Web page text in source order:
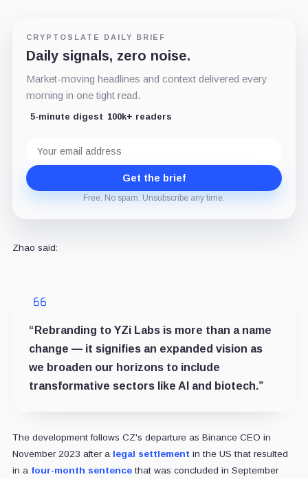
CRYPTOSLATE DAILY BRIEF
Daily signals, zero noise.
Market-moving headlines and context delivered every
morning in one tight read.
5-minute digest 100k+ readers
address
Get the brief
Free. No spam. Unsubscribe any time.
Zhao said:
“Rebranding to YZi Labs is more than a name
change — it signifies an expanded vision as
we broaden our horizons to include
transformative sectors like AI and biotech.”
The development follows CZ's departure as Binance CEO in
November 2023 after a legal settlement in the US that resulted
in a four-month sentencethat was concluded in September